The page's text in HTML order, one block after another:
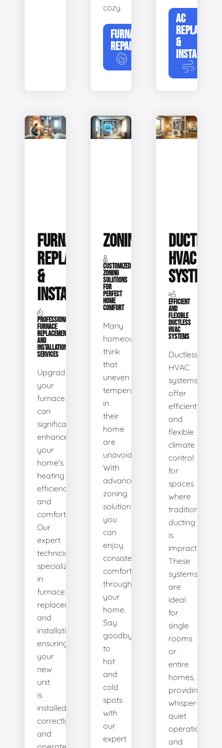
cozy.
FURNACE
REPAIR
AC
&
FURNACE
REPLACEMENT
&
INSTALLATION
PROFESSIONAL
FURNACE
REPLACEMENT
AND
INSTALLATION
SERVICES
Upgrading
your
furnace
can
significantly
enhance
your
home's
heating
efficiency
and
comfort.
Our
expert
technicians
specialize
in
furnace
replacement
and
installation,
ensuring
your
new
unit
is
installed
correctly
and
ZONING
CUSTOMIZED
ZONING
SOLUTIONS
FOR
PERFECT
HOME
COMFORT
Many
homeowners
think
that
uneven
temperatures
in
their
home
are
unavoidable.
With
advanced
zoning
solutions,
you
can
enjoy
consistent
comfort
throughout
your
home.
Say
goodbye
to
hot
and
cold
spots
with
our
expert
DUCTLESS
HVAC
SYSTEMS
EFFICIENT
AND
FLEXIBLE
DUCTLESS
HVAC
SYSTEMS
Ductless
HVAC
systems
offer
efficient
and
flexible
climate
control
for
spaces
where
traditional
ducting
is
impractical.
These
systems
are
ideal
for
single
rooms
or
entire
homes,
providing
whisper-
quiet
operation
and